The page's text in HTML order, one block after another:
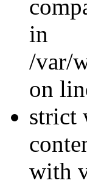
in
/var/
on
strict
with